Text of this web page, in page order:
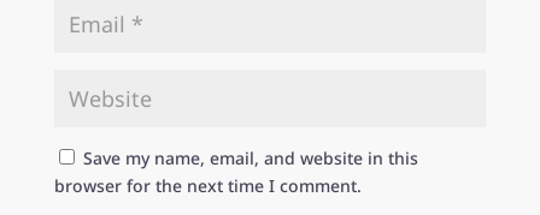
Save my name, email, and website in this
browser for the next time I comment.